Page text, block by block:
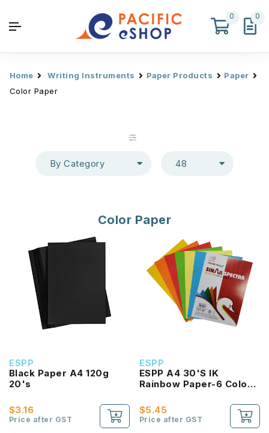
0 0
Home Writing Instruments Paper Products
Paper
Color Paper
By Category 48
Color Paper
ESPP
Black Paper A4 120g
20's
$3.16
Price after GST
ESPP
ESPP A4 30'S IK
Rainbow Paper-6 Color
$5.45
Price after GST